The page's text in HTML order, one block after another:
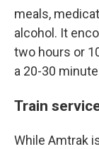
meals,
alcohol. It
two hours or
a 20-30
Train
While Amtrak